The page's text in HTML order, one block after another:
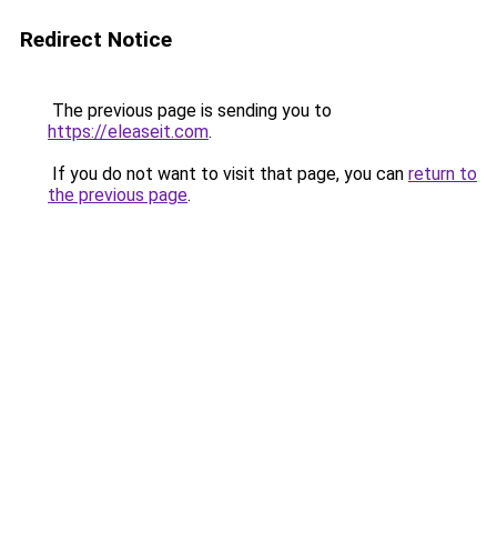
Redirect Notice
The previous page is sending you to
https://eleaseit.com.
If you do not want to visit that page, you can return to
the previous page.